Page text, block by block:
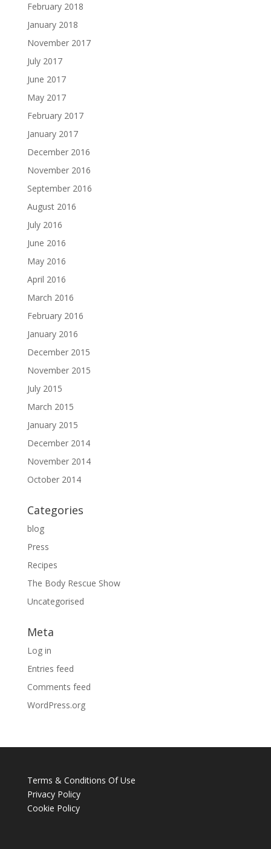
February 2018
January 2018
November 2017
July 2017
June 2017
May 2017
February 2017
January 2017
December 2016
November 2016
September 2016
August 2016
July 2016
June 2016
May 2016
April 2016
March 2016
February 2016
January 2016
December 2015
November 2015
July 2015
March 2015
January 2015
December 2014
November 2014
October 2014
Categories
blog
Press
Recipes
The Body Rescue Show
Uncategorised
Meta
Log in
Entries feed
Comments feed
WordPress.org
Terms & Conditions Of Use
Privacy Policy
Cookie Policy